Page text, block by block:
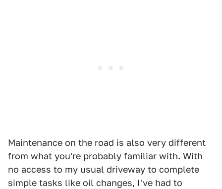
Maintenance on the road is also very different
from what you're probably familiar with. With
no access to my usual driveway to complete
simple tasks like oil changes, I've had to